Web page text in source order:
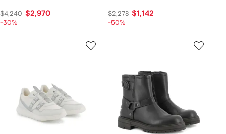
$4,240 $2,970
-30%
$2,278 $1,142
-50%